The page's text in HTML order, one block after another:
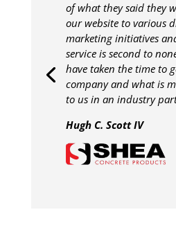
of what they said they
our website to various
marketing initiatives
service is second to
have taken the time to
company and what is
to us in an industry
Hugh C. Scott IV